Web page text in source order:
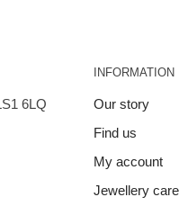
6LQ
INFORMATION
Our story
Find us
My account
Jewellery care